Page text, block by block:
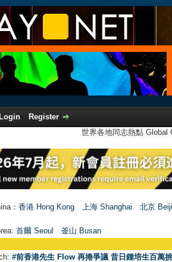
Login
Register
世界各地同志熱點
： 香港 Hong Kong 上海 Shanghai
北京
首爾 Seoul 釜山 Busan
#前香港先生 Flow 再捲爭議 昔日鍾培生百萬